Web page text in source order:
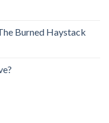
Burned Haystack